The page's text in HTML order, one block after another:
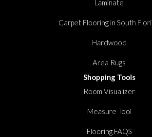
Laminate
Carpet Flooring in South
Hardwood
Area Rugs
Shopping Tools
Room Visualizer
Measure Tool
Flooring FAQS